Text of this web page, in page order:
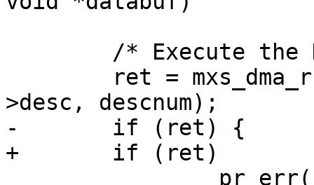
>desc, descnum);
-	if (ret) {
+	if (ret)